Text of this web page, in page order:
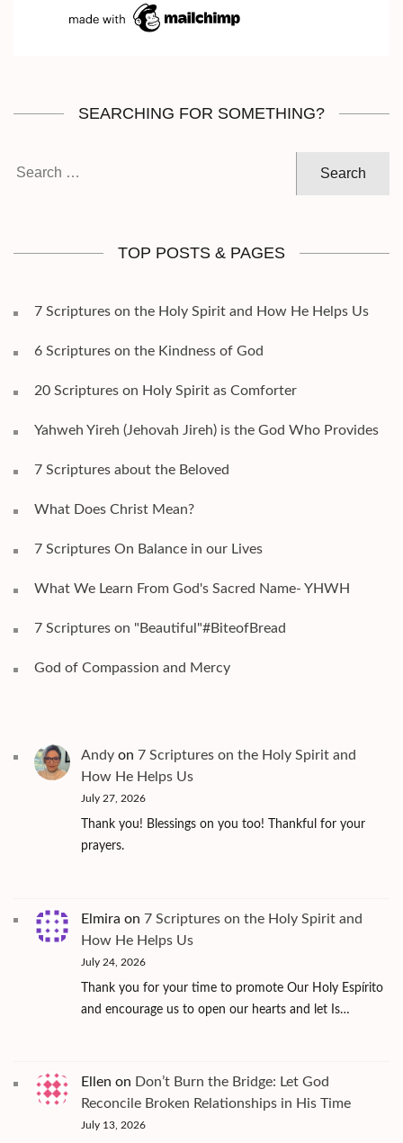
SEARCHING FOR SOMETHING?
TOP POSTS & PAGES
7 Scriptures on the Holy Spirit and How He Helps Us
6 Scriptures on the Kindness of God
20 Scriptures on Holy Spirit as Comforter
Yahweh Yireh (Jehovah Jireh) is the God Who Provides
7 Scriptures about the Beloved
What Does Christ Mean?
7 Scriptures On Balance in our Lives
What We Learn From God's Sacred Name- YHWH
7 Scriptures on "Beautiful"#BiteofBread
God of Compassion and Mercy
Andy on 7 Scriptures on the Holy Spirit and
How He Helps Us
July 27, 2026
Thank you! Blessings on you too! Thankful for your
prayers.
Elmira on 7 Scriptures on the Holy Spirit and
How He Helps Us
July 24, 2026
Thank you for your time to promote Our Holy Espírito
and encourage us to open our hearts and let Is…
Ellen on Don’t Burn the Bridge: Let God
Reconcile Broken Relationships in His Time
July 13, 2026